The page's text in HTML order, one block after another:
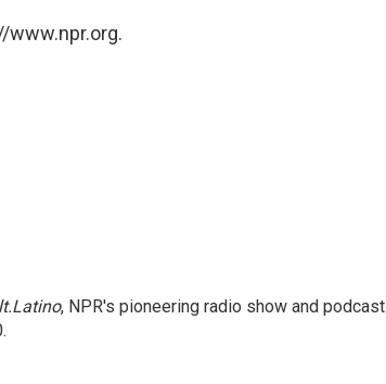
www.npr.org.
, NPR's pioneering radio show and podcast